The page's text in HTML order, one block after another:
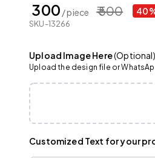
₹ 300 / piece ₹ 500
SKU-13266
Upload Image Here(Optional)
Upload the design file or
Customized Text for your